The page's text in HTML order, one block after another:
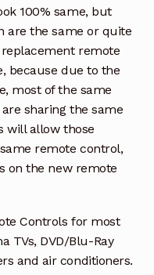
100% same, but
are the same or quite
remote
because due to the
most of the same
sharing the same
will allow those
remote control,
on the new remote
Controls for most
TVs, DVD/Blu-Ray
and air conditioners.